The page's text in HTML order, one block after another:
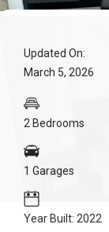
Updated On:
March 5, 2026
2 Bedrooms
1 Garages
Year Built: 2022